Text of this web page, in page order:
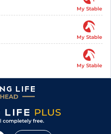
My Stable
My Stable
My Stable